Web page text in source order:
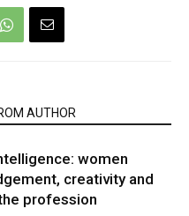
AUTHOR
women
creativity and
profession